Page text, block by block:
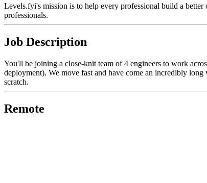
Levels.fyi's mission is to help every professional build a
professionals.
Job Description
You'll be joining a close-knit team of 4 engineers to work
deployment). We move fast and have come an incredibly
scratch.
Remote